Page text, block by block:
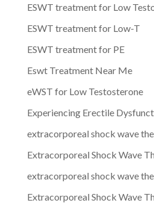
ESWT treatment for Low
ESWT treatment for Low-T
ESWT treatment for PE
Eswt Treatment Near Me
eWST for Low Testosterone
Experiencing Erectile
extracorporeal shock wave
Extracorporeal Shock Wave
extracorporeal shock wave
Extracorporeal Shock Wave